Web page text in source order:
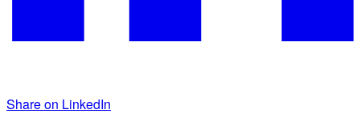
Share on LinkedIn